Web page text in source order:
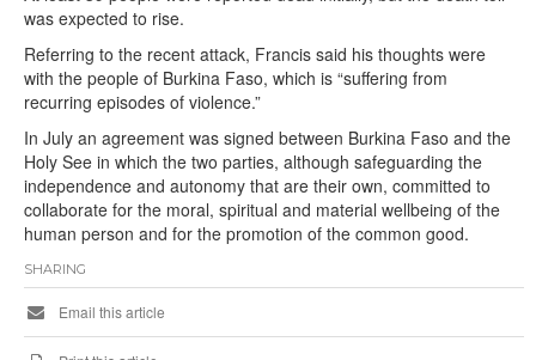
was expected to rise.
Referring to the recent attack, Francis said his thoughts were
with the people of Burkina Faso, which is “suffering from
recurring episodes of violence.”
In July an agreement was signed between Burkina Faso and the
Holy See in which the two parties, although safeguarding the
independence and autonomy that are their own, committed to
collaborate for the moral, spiritual and material wellbeing of the
human person and for the promotion of the common good.
SHARING
Email this article